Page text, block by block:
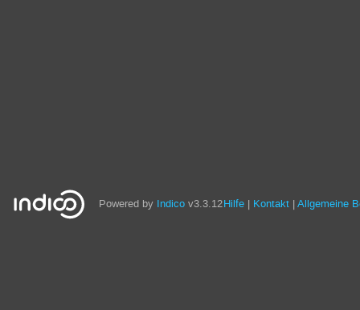
Powered by Indico v3.3.12Hilfe Kontakt Allgemeine